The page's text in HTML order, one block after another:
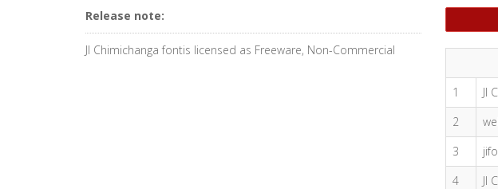
Release note:
JI Chimichanga fontis licensed as Freeware, Non-Commercial
1
JI
2
3
4
JI